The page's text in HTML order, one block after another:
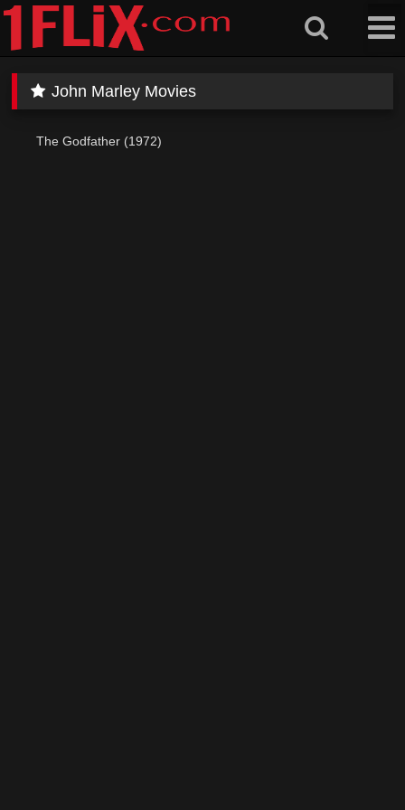
Skip
content
John Marley Movies
The Godfather (1972)